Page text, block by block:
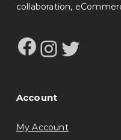
collaboration,
Facebook
Account
My Account